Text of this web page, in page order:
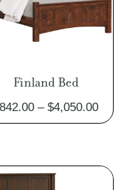
Finland Bed
842.00 – $4,050.00Price